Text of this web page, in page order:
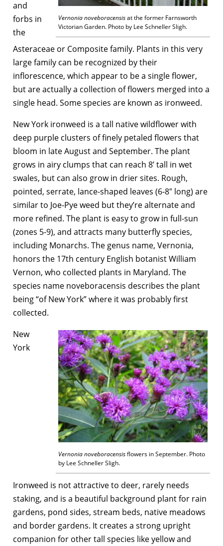
Vernonia noveboracensisat the former Farnsworth
Victorian Garden. Photo by Lee Schneller Sligh.
and
forbs in
the
Asteraceae or Composite family. Plants in this very
large family can be recognized by their
inflorescence, which appear to be a single flower,
but are actually a collection of flowers merged into a
single head. Some species are known as ironweed.
New York ironweed is a tall native wildflower with
deep purple clusters of finely petaled flowers that
bloom in late August and September. The plant
grows in airy clumps that can reach 8’ tall in wet
swales, but can also grow in drier sites. Rough,
pointed, serrate, lance-shaped leaves (6-8″ long) are
similar to Joe-Pye weed but they’re alternate and
more refined. The plant is easy to grow in full-sun
(zones 5-9), and attracts many butterfly species,
including Monarchs. The genus name, Vernonia,
honors the 17th century English botanist William
Vernon, who collected plants in Maryland. The
species name noveboracensis describes the plant
being “of New York” where it was probably first
collected.
Vernonia noveboracensisflowers in September. Photo
by Lee Schneller Sligh.
New
York
Ironweed is not attractive to deer, rarely needs
staking, and is a beautiful background plant for rain
gardens, pond sides, stream beds, native meadows
and border gardens. It creates a strong upright
companion for other tall species like yellow and